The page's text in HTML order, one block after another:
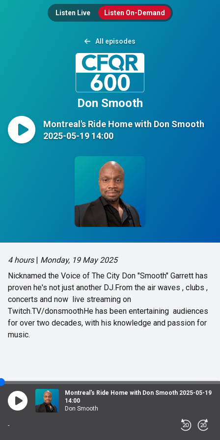
Listen Live Listen On-Demand
All episodes
Don Smooth
Montreal's Ride Home with Don Smooth
2025-05-19 14:00
4 hours| Monday, 19 May 2025
Nicknamed the Voice of The City Don "Smooth" Garrett has
proven he's not just another DJ.From the air waves , clubs ,
concerts and now live streaming on
Twitch.TV/donsmoothHe has been entertaining audiences
for over two decades, with his knowledge and passion for
music.
Montreal's Ride Home with Don Smooth 2025-05-19
14:00
Don Smooth
-